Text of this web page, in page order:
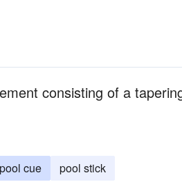
consisting of a
pool cue pool stick